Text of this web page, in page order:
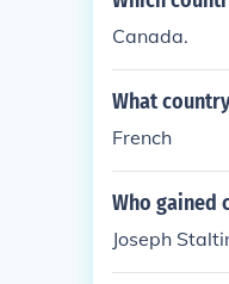
Canada.
What
French
Who gained
Joseph